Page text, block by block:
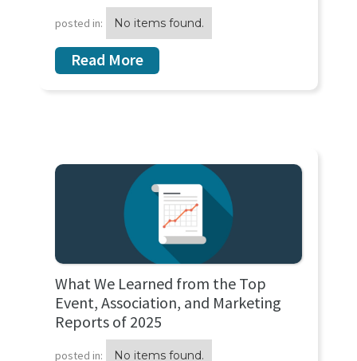
posted in: No items found.
Read More
What We Learned from the Top
Event, Association, and Marketing
Reports of 2025
posted in: No items found.